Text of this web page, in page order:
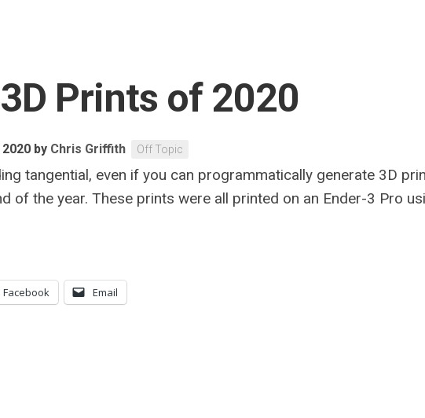
Prints of 2020
by Chris Griffith Off Topic
tangential, even if you can programmatically generate 3D
of the year. These prints were all printed on an Ender-3 Pro
Facebook Email